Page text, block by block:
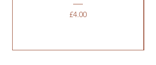
Price
£4.00